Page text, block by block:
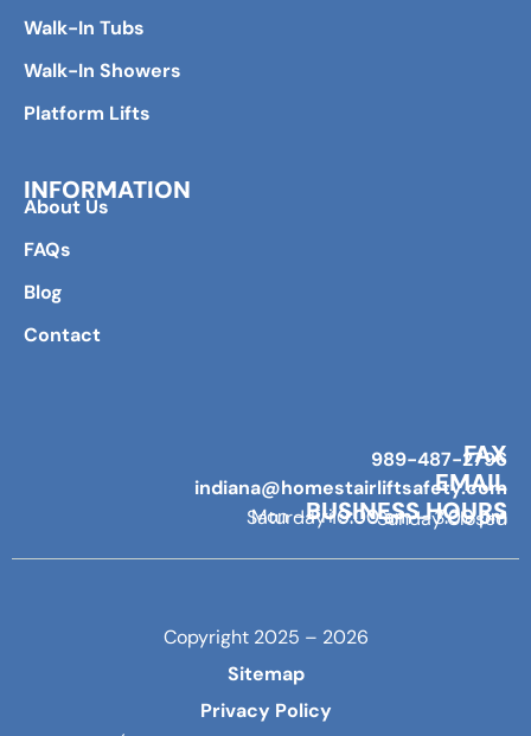
Walk-In Tubs
Walk-In Showers
Platform Lifts
INFORMATION
About Us
FAQs
Blog
Contact
FAX
989-487-2796
EMAIL
indiana@homestairliftsafety.com
BUSINESS HOURS
Mon – Fri 9:00 am – 7:00 pm
Saturday 10:00 am – 3:00 pm
Sunday Closed
Copyright 2025 – 2026
Sitemap
Privacy Policy